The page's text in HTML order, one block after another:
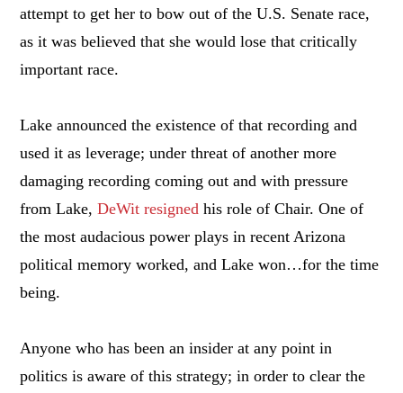
attempt to get her to bow out of the U.S. Senate race,
as it was believed that she would lose that critically
important race.
Lake announced the existence of that recording and
used it as leverage; under threat of another more
damaging recording coming out and with pressure
from Lake,DeWit resigned his role of Chair. One of
the most audacious power plays in recent Arizona
political memory worked, and Lake won…for the time
being.
Anyone who has been an insider at any point in
politics is aware of this strategy; in order to clear the